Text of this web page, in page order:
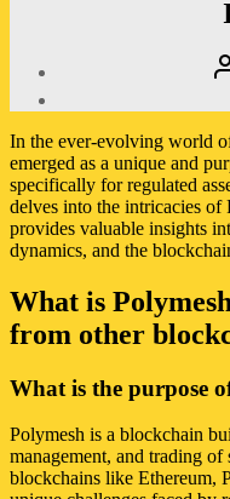
In the ever-evolving world
emerged as a unique and
specifically for regulated
delves into the intricacies
provides valuable insights
dynamics, and the
What is
from other
What is the purpose
Polymesh is a blockchain
management, and trading
blockchains like Ethereum,